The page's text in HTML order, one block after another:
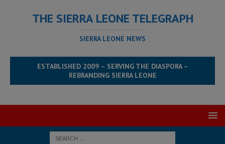
THE SIERRA LEONE TELEGRAPH
SIERRA LEONE NEWS
ESTABLISHED 2009 – SERVING THE DIASPORA –
REBRANDING SIERRA LEONE